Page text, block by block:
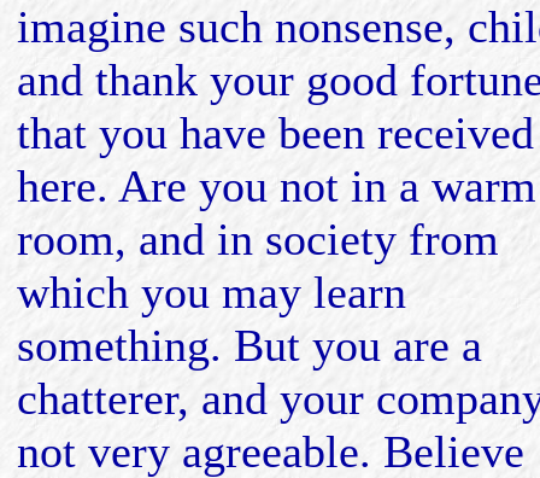
imagine such nonsense,
and thank your good
that you have been received
here. Are you not in a warm
room, and in society from
which you may learn
something. But you are a
chatterer, and your
not very agreeable. Believe